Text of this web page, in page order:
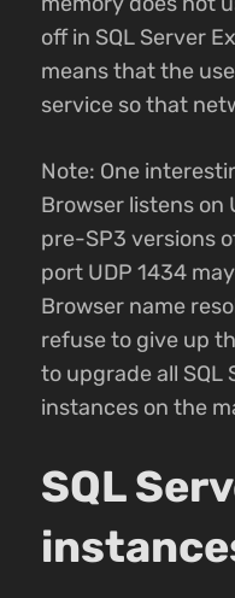
off in SQL Server
means that the
service so that
Note: One
Browser listens on
pre-SP3 versions
port UDP 1434
Browser name
refuse to give up
to upgrade all SQL
instances on the
SQL